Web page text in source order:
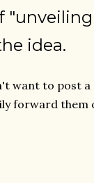
idea.
want to post
forward them